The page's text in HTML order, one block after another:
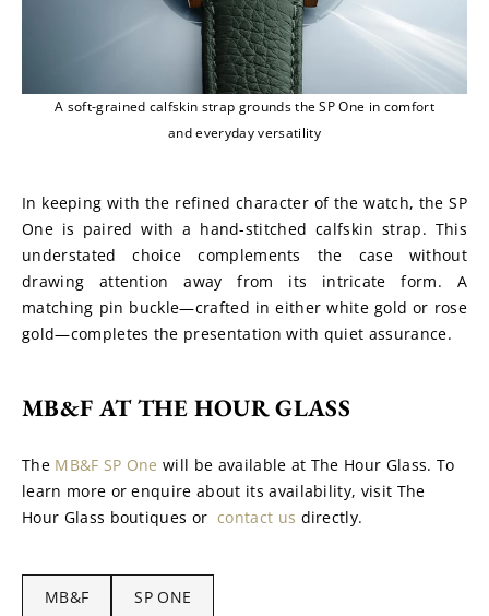
A soft-grained calfskin strap grounds the SP One in comfort
and everyday versatility
In keeping with the refined character of the watch, the SP
One is paired with a hand-stitched calfskin strap. This
understated choice complements the case without
drawing attention away from its intricate form. A
matching pin buckle—crafted in either white gold or rose
gold—completes the presentation with quiet assurance.
MB&F AT THE HOUR GLASS
The MB&F SP One will be available at The Hour Glass. To
learn more or enquire about its availability, visit The
Hour Glass boutiques or contact us directly.
MB&F SP ONE